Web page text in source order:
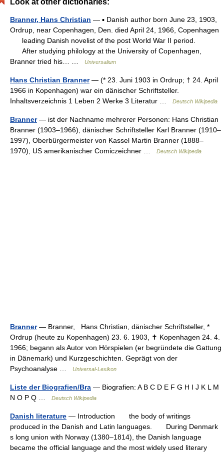
Look at other dictionaries:
Branner, Hans Christian — ▪ Danish author born June 23, 1903,
Ordrup, near Copenhagen, Den. died April 24, 1966, Copenhagen
leading Danish novelist of the post World War II period.
After studying philology at the University of Copenhagen,
Branner tried his… …
Universalium
Hans Christian Branner— (* 23. Juni 1903 in Ordrup; † 24. April
1966 in Kopenhagen) war ein dänischer Schriftsteller.
Inhaltsverzeichnis 1 Leben 2 Werke 3 Literatur …
Deutsch Wikipedia
Branner— ist der Nachname mehrerer Personen: Hans Christian
Branner (1903–1966), dänischer Schriftsteller Karl Branner (1910–
1997), Oberbürgermeister von Kassel Martin Branner (1888–
1970), US amerikanischer Comiczeichner …
Deutsch Wikipedia
Branner— Brạnner, Hans Christian, dänischer Schriftsteller, *
Ordrup (heute zu Kopenhagen) 23. 6. 1903, ✝ Kopenhagen 24. 4.
1966; begann als Autor von Hörspielen (er begründete die Gattung
in Dänemark) und Kurzgeschichten. Geprägt von der
Psychoanalyse …
Universal-Lexikon
Liste der Biografien/Bra — Biografien: A B C D E F G H I J K L M
N O P Q …
Deutsch Wikipedia
Danish literature — Introduction the body of writings
produced in the Danish and Latin languages. During Denmark
s long union with Norway (1380–1814), the Danish language
became the official language and the most widely used literary